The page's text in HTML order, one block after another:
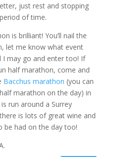
just rest and stopping
of time.
is brilliant! You’ll nail the
let me know what event
I may go and enter too! If
half marathon, come and
Bacchus marathon (you can
marathon on the day) in
run around a Surrey
is lots of great wine and
be had on the day too!